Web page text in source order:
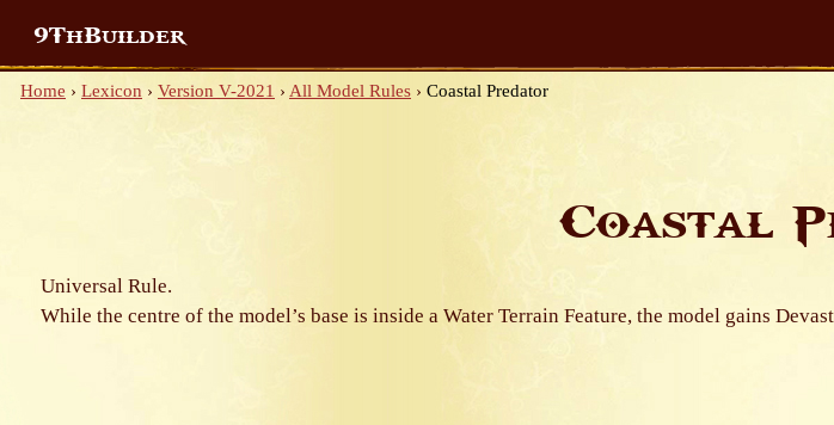
9ThBuilder
Home › Lexicon › Version V-2021 › All Model Rules › Coastal Predator
Coastal
Universal Rule.
While the centre of the model’s base is inside a Water Terrain Feature, the model gains